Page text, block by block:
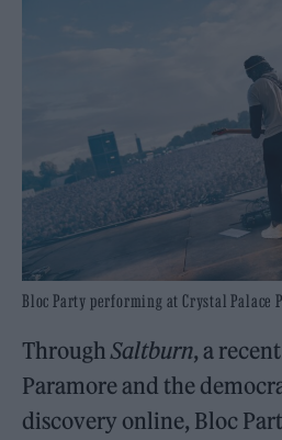
Bloc Party performing at Crystal Palace
ThroughSaltburn, a
Paramore and the
discovery online, Bloc